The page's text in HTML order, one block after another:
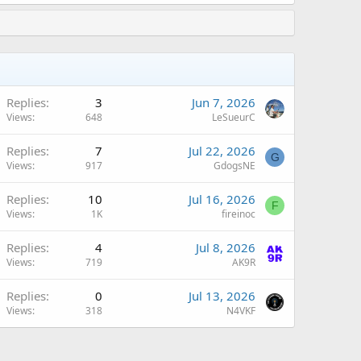
Replies 3
Views 648
Jun 7, 2026
LeSueurC
Replies 7
Views 917
Jul 22, 2026
GdogsNE
G
Replies 10
Views 1K
Jul 16, 2026
fireinoc
F
Replies 4
Views 719
Jul 8, 2026
AK9R
Replies 0
Views 318
Jul 13, 2026
N4VKF